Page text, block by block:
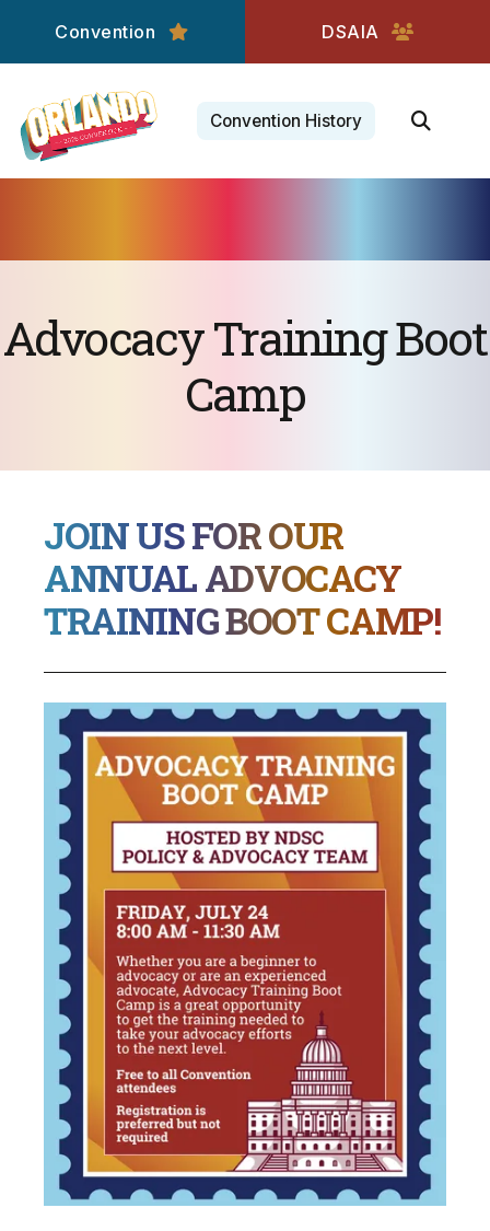
Convention DSAIA
Convention History
Advocacy Training Boot
Camp
JOIN US FOR OUR
ANNUAL ADVOCACY
TRAINING BOOT CAMP!